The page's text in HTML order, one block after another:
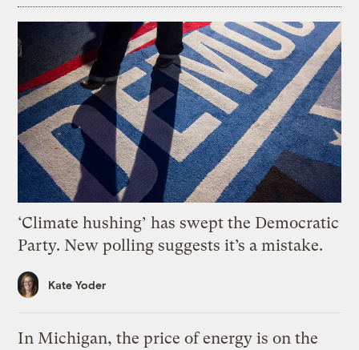
‘Climate hushing’ has swept the Democratic
Party. New polling suggests it’s a mistake.
Kate Yoder
In Michigan, the price of energy is on the